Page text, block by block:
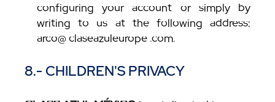
configuring your account or simply by
writing to us at the following address:
arco@ claseazuleurope .com.
8.- CHILDREN'S PRIVACY